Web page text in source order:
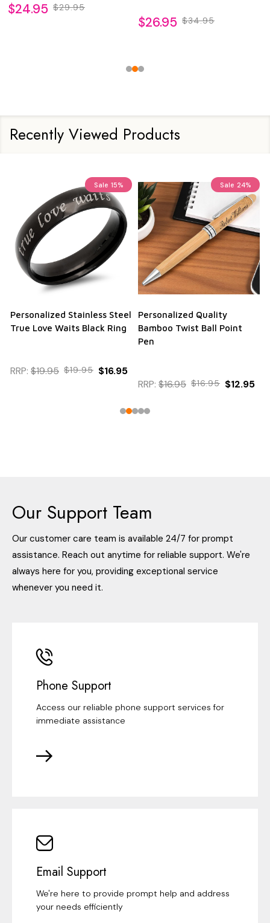
$24.95 $29.95
$26.95 $34.95
Recently Viewed Products
Sale 15%
Personalized Stainless Steel
True Love Waits Black Ring
RRP: $19.95 $19.95 $16.95
Sale 24%
Personalized Quality
Bamboo Twist Ball Point
Pen
RRP: $16.95 $16.95 $12.95
Our Support Team
Our customer care team is available 24/7 for prompt
assistance. Reach out anytime for reliable support. We're
always here for you, providing exceptional service
whenever you need it.
Phone Support
Access our reliable phone support services for
immediate assistance
Email Support
We're here to provide prompt help and address
your needs efficiently